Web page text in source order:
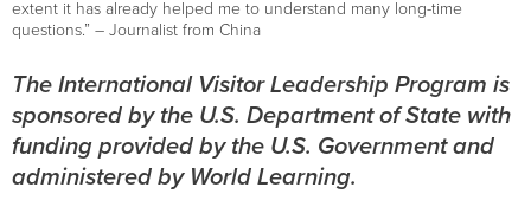
extent it has already helped me to understand many long-time
questions.” – Journalist from China
The International Visitor Leadership Program is
sponsored by the U.S. Department of State with
funding provided by the U.S. Government and
administered by World Learning.